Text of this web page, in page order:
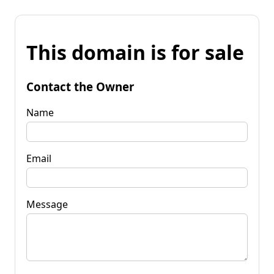
This domain is for sale
Contact the Owner
Name
Email
Message